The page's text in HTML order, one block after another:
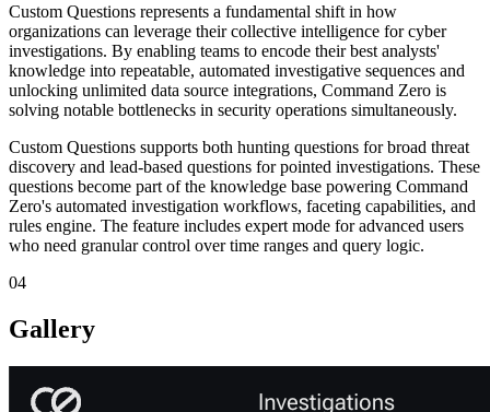
Custom Questions represents a fundamental shift in how
organizations can leverage their collective intelligence for cyber
investigations. By enabling teams to encode their best analysts'
knowledge into repeatable, automated investigative sequences and
unlocking unlimited data source integrations, Command Zero is
solving notable bottlenecks in security operations simultaneously.
Custom Questions supports both hunting questions for broad threat
discovery and lead-based questions for pointed investigations. These
questions become part of the knowledge base powering Command
Zero's automated investigation workflows, faceting capabilities, and
rules engine. The feature includes expert mode for advanced users
who need granular control over time ranges and query logic.
04
Gallery